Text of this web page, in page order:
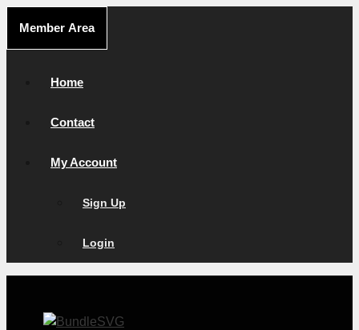
content
Member Area
Home
Contact
My Account
Sign Up
Login